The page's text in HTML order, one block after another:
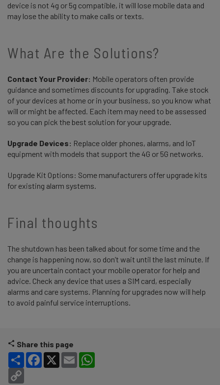
device is not 4g or 5g compatible, it will lose mobile data and
may lose the ability to make calls or texts.
What Are the Solutions?
Contact Your Provider: Mobile operators often provide
guidance and sometimes discounts for upgrading. Take stock
of your devices at home or in your business, so you know what
will or might be affected. Each item may need to be assessed
so you can pick the best solution for your upgrade.
Upgrade Devices: Replace older phones, alarms, and IoT
equipment with models that support the 4G or 5G networks.
Upgrade Kit Options: Some manufacturers offer upgrade kits
for existing alarm systems.
Final thoughts
The shutdown has been talked about for some time and the
change is happening now, so don’t wait until the last minute. If
you are uncertain contact your mobile operator for help and
advice. Check any device that uses a SIM card, especially
alarms and care systems. Planning for upgrades now will help
to avoid painful service interruptions.
Share this page
Share Facebook
X Email